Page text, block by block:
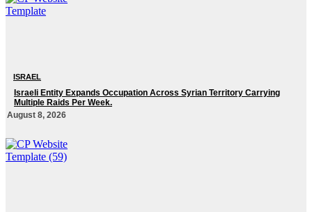
ISRAEL
Israeli Entity Expands Occupation Across Syrian Territory Carrying
Multiple Raids Per Week.
August 8, 2026